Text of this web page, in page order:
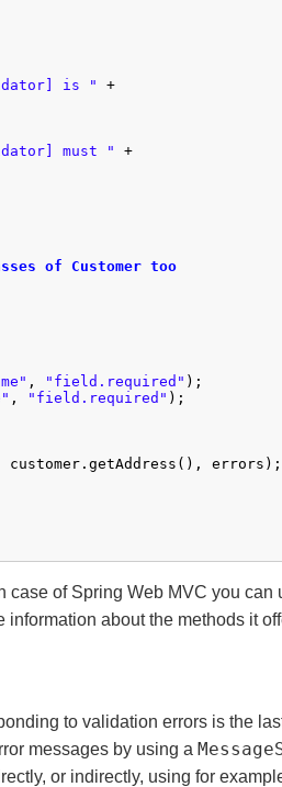
is "
+
must "
+
of Customer too
, "field.required" );
, "field.required" );
customer.getAddress(), errors);
case of Spring Web MVC you can
about the methods it
to validation errors is the
messages by using a
or indirectly, using for